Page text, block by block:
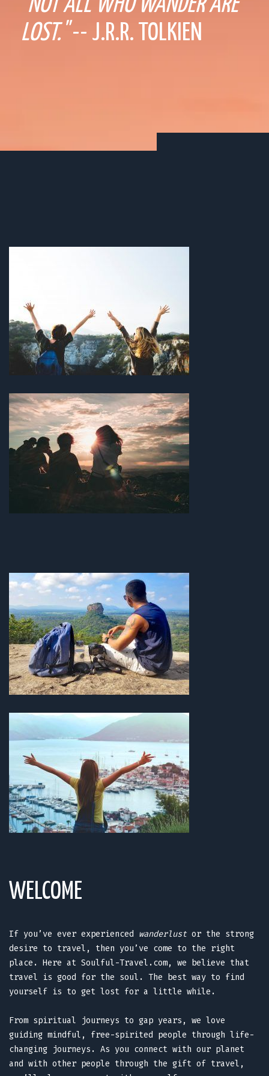
"NOT ALL WHO WANDER ARE
LOST."-- J.R.R. TOLKIEN
WELCOME
If you’ve ever experienced wanderlustor the strong
desire to travel, then you’ve come to the right
place. Here at Soulful-Travel.com, we believe that
travel is good for the soul. The best way to find
yourself is to get lost for a little while.
From spiritual journeys to gap years, we love
guiding mindful, free-spirited people through life-
changing journeys. As you connect with our planet
and with other people through the gift of travel,